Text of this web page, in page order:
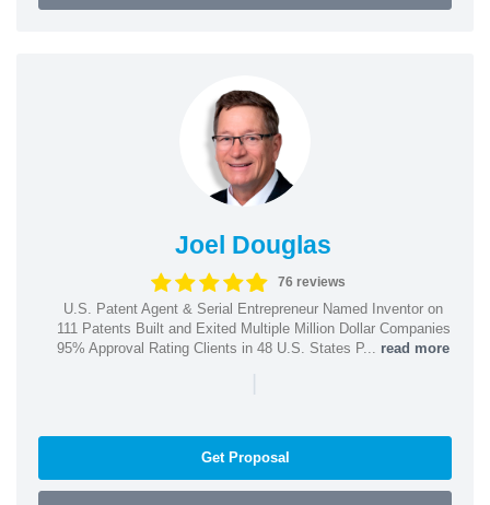
Joel Douglas
76 reviews
U.S. Patent Agent & Serial Entrepreneur Named Inventor on
111 Patents Built and Exited Multiple Million Dollar Companies
95% Approval Rating Clients in 48 U.S. States P... read more
|
Get Proposal